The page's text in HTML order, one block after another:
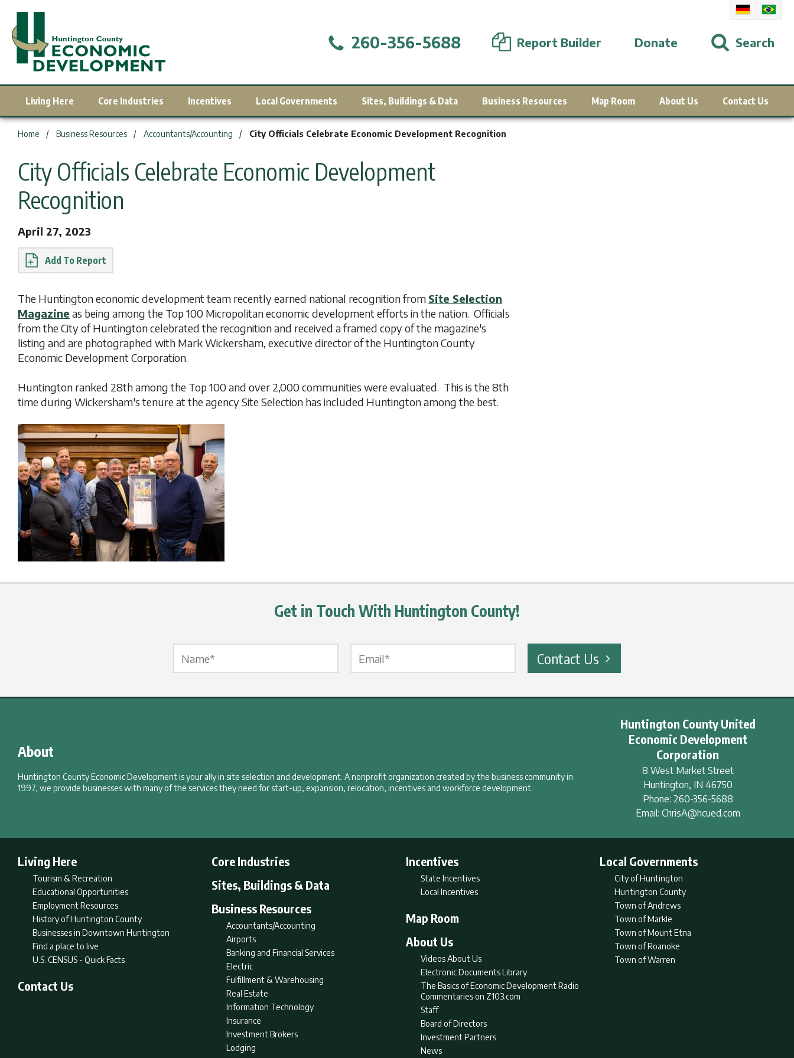
260-356-5688 Report Builder Donate Search
Living Here Core Industries Incentives Local Governments Sites, Buildings & Data Business Resources Map Room About Us Contact Us
Home Business Resources Accountants/Accounting City Officials Celebrate Economic Development Recognition
City Officials Celebrate Economic Development
Recognition
April 27, 2023
Report
The Huntington economic development team recently earned national recognition from Site Selection
Magazine as being among the Top 100 Micropolitan economic development efforts in the nation. Officials
from the City of Huntington celebrated the recognition and received a framed copy of the magazine's
listing and are photographed with Mark Wickersham, executive director of the Huntington County
Economic Development Corporation.
Huntington ranked 28th among the Top 100 and over 2,000 communities were evaluated. This is the 8th
time during Wickersham's tenure at the agency Site Selection has included Huntington among the best.
Get in Touch With Huntington County!
Contact Us
About
Huntington County Economic Development is your ally in site selection and development. A nonprofit organization created by the business community in
1997, we provide businesses with many of the services they need for start-up, expansion, relocation, incentives and workforce development.
Huntington County United
Economic Development
Corporation
8 West Market Street
Huntington, IN 46750
Phone: 260-356-5688
Email: ChrisA@hcued.com
Living Here
Tourism & Recreation
Educational Opportunities
Employment Resources
History of Huntington County
Businesses in Downtown Huntington
Find a place to live
U.S. CENSUS - Quick Facts
Core Industries Incentives
State Incentives
Local Incentives
Local Governments
City of Huntington
Huntington County
Town of Andrews
Town of Markle
Town of Mount Etna
Town of Roanoke
Town of Warren
Sites, Buildings & Data
Business Resources
Accountants/Accounting
Airports
Banking and Financial Services
Electric
Fulfillment & Warehousing
Real Estate
Information Technology
Insurance
Investment Brokers
Lodging
Map Room
About Us
Videos About Us
Electronic Documents Library
The Basics of Economic Development Radio
Commentaries on Z103.com
Staff
Board of Directors
Investment Partners
News
Contact Us